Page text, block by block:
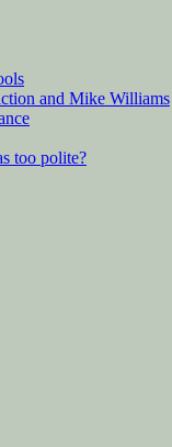
and Mike Williams
too polite?